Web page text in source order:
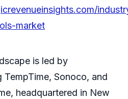
market
is led by
TempTime, Sonoco, and
headquartered in New